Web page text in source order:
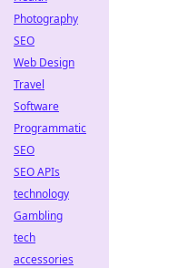
Photography
SEO
Web Design
Travel
Software
Programmatic
SEO
SEO APIs
technology
Gambling
tech
accessories